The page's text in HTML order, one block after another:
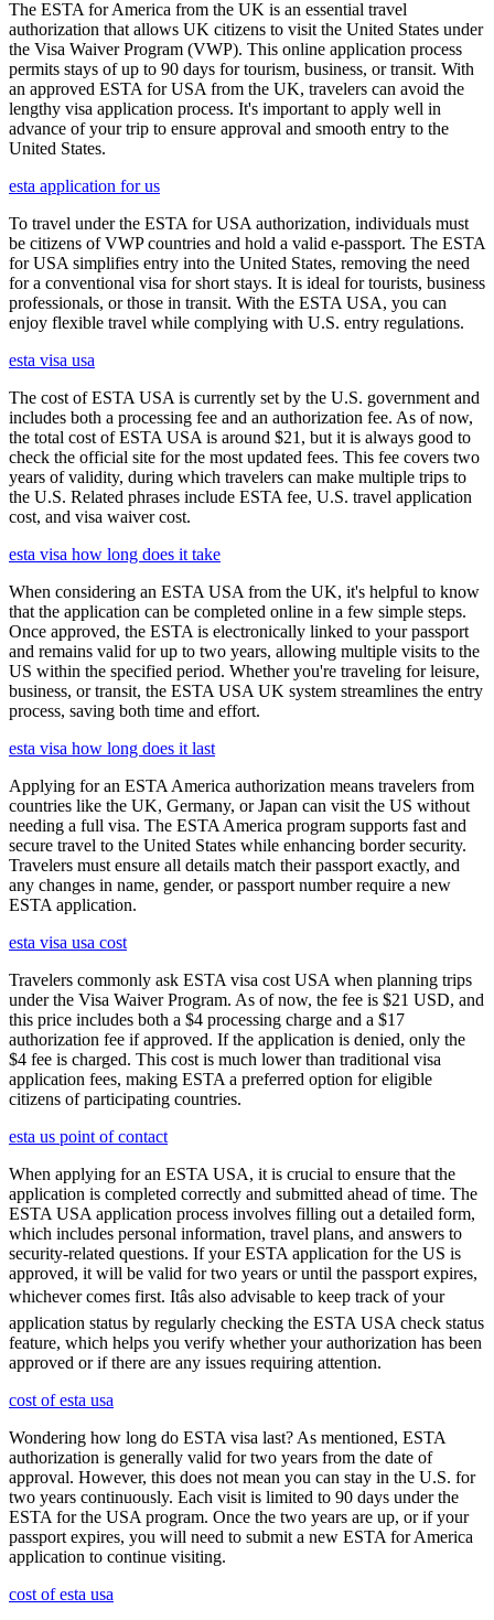
The ESTA for America from the UK is an essential travel
authorization that allows UK citizens to visit the United States under
the Visa Waiver Program (VWP). This online application process
permits stays of up to 90 days for tourism, business, or transit. With
an approved ESTA for USA from the UK, travelers can avoid the
lengthy visa application process. It's important to apply well in
advance of your trip to ensure approval and smooth entry to the
United States.
esta application for us
To travel under the ESTA for USA authorization, individuals must
be citizens of VWP countries and hold a valid e-passport. The ESTA
for USA simplifies entry into the United States, removing the need
for a conventional visa for short stays. It is ideal for tourists, business
professionals, or those in transit. With the ESTA USA, you can
enjoy flexible travel while complying with U.S. entry regulations.
esta visa usa
The cost of ESTA USA is currently set by the U.S. government and
includes both a processing fee and an authorization fee. As of now,
the total cost of ESTA USA is around $21, but it is always good to
check the official site for the most updated fees. This fee covers two
years of validity, during which travelers can make multiple trips to
the U.S. Related phrases include ESTA fee, U.S. travel application
cost, and visa waiver cost.
esta visa how long does it take
When considering an ESTA USA from the UK, it's helpful to know
that the application can be completed online in a few simple steps.
Once approved, the ESTA is electronically linked to your passport
and remains valid for up to two years, allowing multiple visits to the
US within the specified period. Whether you're traveling for leisure,
business, or transit, the ESTA USA UK system streamlines the entry
process, saving both time and effort.
esta visa how long does it last
Applying for an ESTA America authorization means travelers from
countries like the UK, Germany, or Japan can visit the US without
needing a full visa. The ESTA America program supports fast and
secure travel to the United States while enhancing border security.
Travelers must ensure all details match their passport exactly, and
any changes in name, gender, or passport number require a new
ESTA application.
esta visa usa cost
Travelers commonly ask ESTA visa cost USA when planning trips
under the Visa Waiver Program. As of now, the fee is $21 USD, and
this price includes both a $4 processing charge and a $17
authorization fee if approved. If the application is denied, only the
$4 fee is charged. This cost is much lower than traditional visa
application fees, making ESTA a preferred option for eligible
citizens of participating countries.
esta us point of contact
When applying for an ESTA USA, it is crucial to ensure that the
application is completed correctly and submitted ahead of time. The
ESTA USA application process involves filling out a detailed form,
which includes personal information, travel plans, and answers to
security-related questions. If your ESTA application for the US is
approved, it will be valid for two years or until the passport expires,
whichever comes first. Itâs also advisable to keep track of your
application status by regularly checking the ESTA USA check status
feature, which helps you verify whether your authorization has been
approved or if there are any issues requiring attention.
cost of esta usa
Wondering how long do ESTA visa last? As mentioned, ESTA
authorization is generally valid for two years from the date of
approval. However, this does not mean you can stay in the U.S. for
two years continuously. Each visit is limited to 90 days under the
ESTA for the USA program. Once the two years are up, or if your
passport expires, you will need to submit a new ESTA for America
application to continue visiting.
cost of esta usa